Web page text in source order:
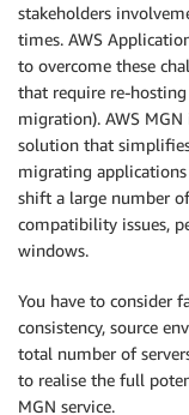
stakeholders
times. AWS
to overcome these
that require re-
migration). AWS
solution that
migrating
shift a large number
compatibility issues,
windows.
You have to consider
consistency, source
total number of
to realise the full
MGN service.